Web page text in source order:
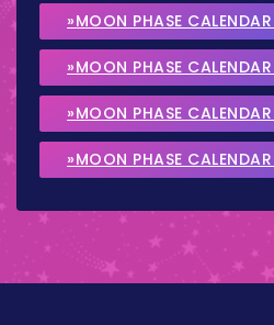
»MOON PHASE
»MOON PHASE
»MOON PHASE
»MOON PHASE